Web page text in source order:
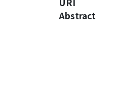
Abstract